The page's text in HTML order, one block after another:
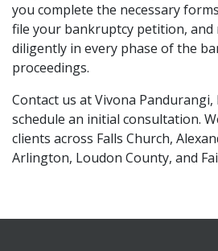
you complete the necessary
file your bankruptcy petition, and
diligently in every phase of the
proceedings.
Contact us at Vivona Pandurangi,
schedule an initial consultation.
clients across Falls Church,
Arlington, Loudon County, and